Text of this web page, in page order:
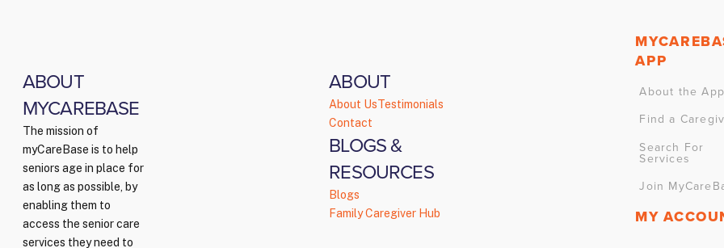
ABOUT
MYCAREBASE
The mission of
myCareBase is to help
seniors age in place for
as long as possible, by
enabling them to
access the senior care
services they need to
ABOUT
About UsTestimonials
Contact
BLOGS &
RESOURCES
Blogs
Family Caregiver Hub
APP
About the App
Find a
Search For
Services
Join
MY